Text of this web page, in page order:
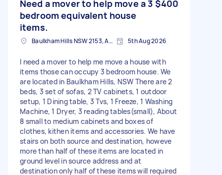
Need a mover to help move a 3
bedroom equivalent house
items.
$400
Baulkham Hills NSW 2153, Australia 5th Aug 2026
I need a mover to help me move a house with
items those can occupy 3 bedroom house. We
are located in Baulkham Hills, NSW There are 2
beds, 3 set of sofas, 2 TV cabinets, 1 outdoor
setup, 1 Dining table, 3 Tvs, 1 Freeze, 1 Washing
Machine, 1 Dryer, 3 reading tables(small), About
8 small to medium cabinets and boxes of
clothes, kithen items and accessories. We have
stairs on both source and destination, howeve
more than half of these items are located in
ground level in source address and at
destination only half of these items will required